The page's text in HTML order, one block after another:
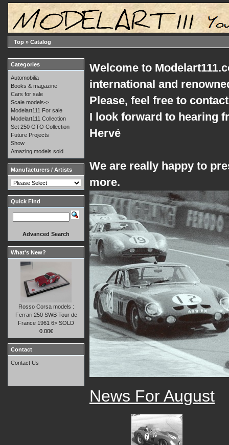
Top » Catalog
Welcome to
international and
Please, feel free to
I look forward to hearing
Hervé
We are really happy to
more.
News For August
Categories
Automobilia
Books & magazine
Cars for sale
Scale models->
Modelart111 For sale
Modelart111 Collection
Set 250 GTO Collection
Future Projects
Show
Amazing models sold
Manufacturers / Artists
Quick Find
Advanced Search
What's New?
Rosso Corsa models :
Ferrari 250 SWB Tour de
France 1961 6> SOLD
0.00€
Contact
Contact Us